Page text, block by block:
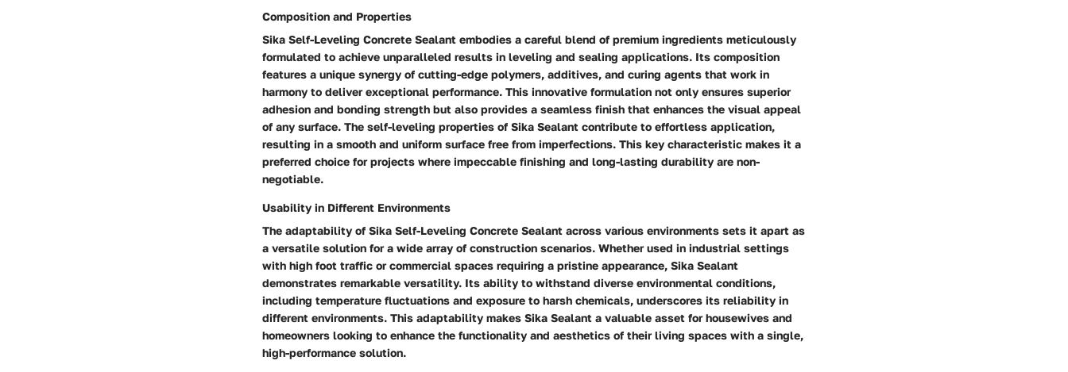
Composition and Properties
Sika Self-Leveling Concrete Sealant embodies a careful blend of premium ingredients meticulously
formulated to achieve unparalleled results in leveling and sealing applications. Its composition
features a unique synergy of cutting-edge polymers, additives, and curing agents that work in
harmony to deliver exceptional performance. This innovative formulation not only ensures superior
adhesion and bonding strength but also provides a seamless finish that enhances the visual appeal
of any surface. The self-leveling properties of Sika Sealant contribute to effortless application,
resulting in a smooth and uniform surface free from imperfections. This key characteristic makes it a
preferred choice for projects where impeccable finishing and long-lasting durability are non-
negotiable.
Usability in Different Environments
The adaptability of Sika Self-Leveling Concrete Sealant across various environments sets it apart as
a versatile solution for a wide array of construction scenarios. Whether used in industrial settings
with high foot traffic or commercial spaces requiring a pristine appearance, Sika Sealant
demonstrates remarkable versatility. Its ability to withstand diverse environmental conditions,
including temperature fluctuations and exposure to harsh chemicals, underscores its reliability in
different environments. This adaptability makes Sika Sealant a valuable asset for housewives and
homeowners looking to enhance the functionality and aesthetics of their living spaces with a single,
high-performance solution.